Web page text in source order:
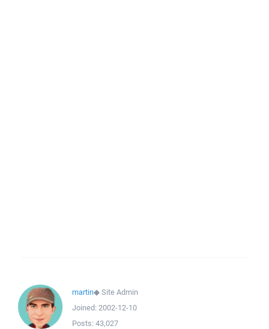
martin◆Site Admin
Joined: 2002-12-10
Posts: 43,027